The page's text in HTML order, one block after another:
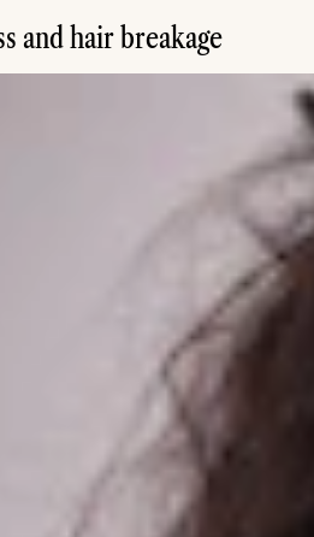
and hair breakage